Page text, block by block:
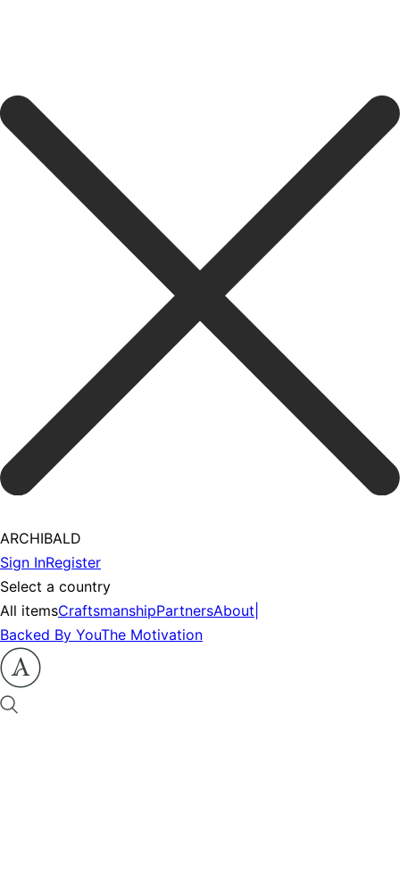
ARCHIBALD
Sign InRegister
Select a country
All itemsCraftsmanshipPartnersAbout
Backed By YouThe Motivation